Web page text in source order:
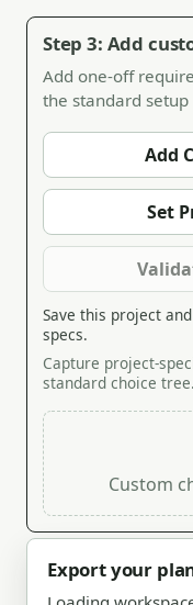
Step 3: Add
Add one-off
the standard
Add
Set
Save this project
specs.
Capture project-
standard choice tree.
Custom
Export your